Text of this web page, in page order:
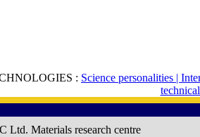
: Science personalities |
Ltd. Materials research centre